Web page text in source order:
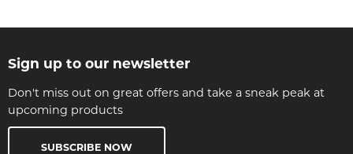
Sign up to our newsletter
Don't miss out on great offers and take a sneak peak at
upcoming products
SUBSCRIBE NOW